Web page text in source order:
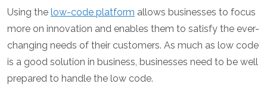
Using the low-code platform allows businesses to focus
more on innovation and enables them to satisfy the ever-
changing needs of their customers. As much as low code
is a good solution in business, businesses need to be well
prepared to handle the low code.